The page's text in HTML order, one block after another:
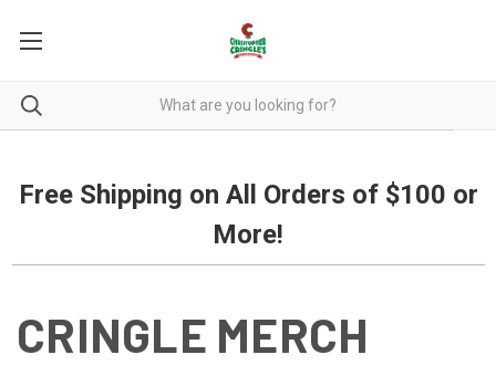
Free Shipping on All Orders of $100 or
More!
CRINGLE MERCH
Free Shipping on all orders over $100.